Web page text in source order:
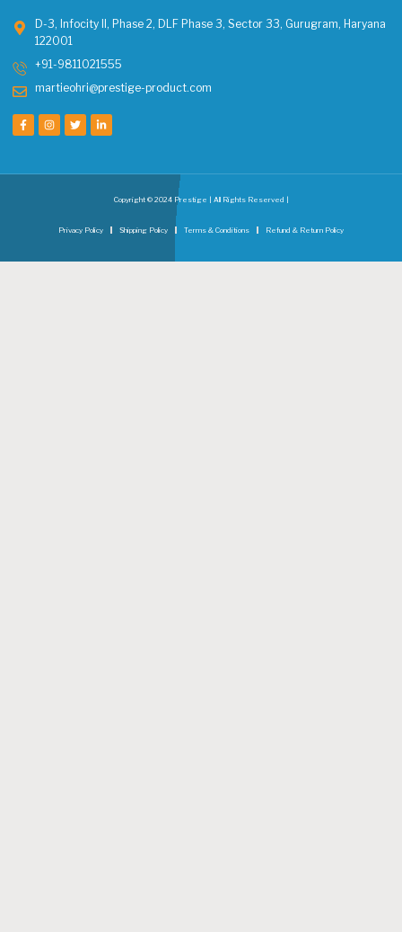
D-3, Infocity II, Phase 2, DLF Phase 3, Sector 33, Gurugram, Haryana
122001
+91-9811021555
martieohri@prestige-product.com
Copyright © 2024 Prestige | All Rights Reserved |
Privacy Policy Shipping Policy Terms & Conditions Refund & Return Policy